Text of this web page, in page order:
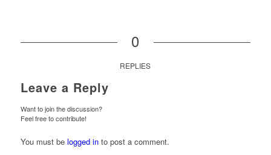
0
REPLIES
Leave a Reply
Want to join the discussion?
Feel free to contribute!
You must be logged into post a comment.